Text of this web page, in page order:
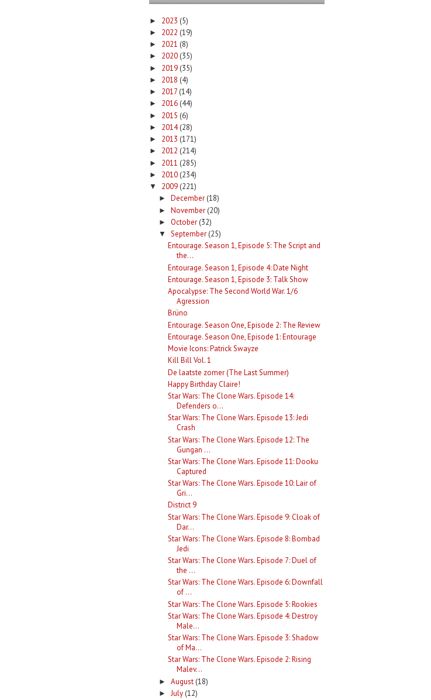
► 2023 (5)
► 2022 (19)
► 2021 (8)
► 2020 (35)
► 2019 (35)
► 2018 (4)
► 2017 (14)
► 2016 (44)
► 2015 (6)
► 2014 (28)
► 2013 (171)
► 2012 (214)
► 2011 (285)
► 2010 (234)
▼ 2009 (221)
► December (18)
► November (20)
► October (32)
▼ September (25)
Entourage. Season 1, Episode 5: The Script and
the...
Entourage. Season 1, Episode 4: Date Night
Entourage. Season 1, Episode 3: Talk Show
Apocalypse: The Second World War. 1/6
Agression
Brüno
Entourage. Season One, Episode 2: The Review
Entourage. Season One, Episode 1: Entourage
Movie Icons: Patrick Swayze
Kill Bill Vol. 1
De laatste zomer (The Last Summer)
Happy Birthday Claire!
Star Wars: The Clone Wars. Episode 14:
Defenders o...
Star Wars: The Clone Wars. Episode 13: Jedi
Crash
Star Wars: The Clone Wars. Episode 12: The
Gungan ...
Star Wars: The Clone Wars. Episode 11: Dooku
Captured
Star Wars: The Clone Wars. Episode 10: Lair of
Gri...
District 9
Star Wars: The Clone Wars. Episode 9: Cloak of
Dar...
Star Wars: The Clone Wars. Episode 8: Bombad
Jedi
Star Wars: The Clone Wars. Episode 7: Duel of
the ...
Star Wars: The Clone Wars. Episode 6: Downfall
of ...
Star Wars: The Clone Wars. Episode 5: Rookies
Star Wars: The Clone Wars. Episode 4: Destroy
Male...
Star Wars: The Clone Wars. Episode 3: Shadow
of Ma...
Star Wars: The Clone Wars. Episode 2: Rising
Malev...
► August (18)
► July (12)